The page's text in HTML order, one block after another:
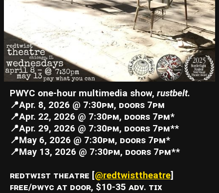
PWYC one-hour multimedia show, rustbelt.
📍Apr. 8, 2026 @ 7:30ᴘᴍ, ᴅᴏᴏʀꜱ 7ᴘᴍ
📍Apr. 22, 2026 @ 7:30ᴘᴍ, ᴅᴏᴏʀꜱ 7ᴘᴍ*
📍Apr. 29, 2026 @ 7:30ᴘᴍ, ᴅᴏᴏʀꜱ 7ᴘᴍ**
📍May 6, 2026 @ 7:30ᴘᴍ, ᴅᴏᴏʀꜱ 7ᴘᴍ*
📍May 13, 2026 @ 7:30ᴘᴍ, ᴅᴏᴏʀꜱ 7ᴘᴍ**
ʀᴇᴅᴛᴡɪꜱᴛ ᴛʜᴇᴀᴛʀᴇ [@redtwisttheatre]
ꜰʀᴇᴇ/ᴘᴡʏᴄ ᴀᴛ ᴅᴏᴏʀ, $10-35 ᴀᴅᴠ. ᴛɪx